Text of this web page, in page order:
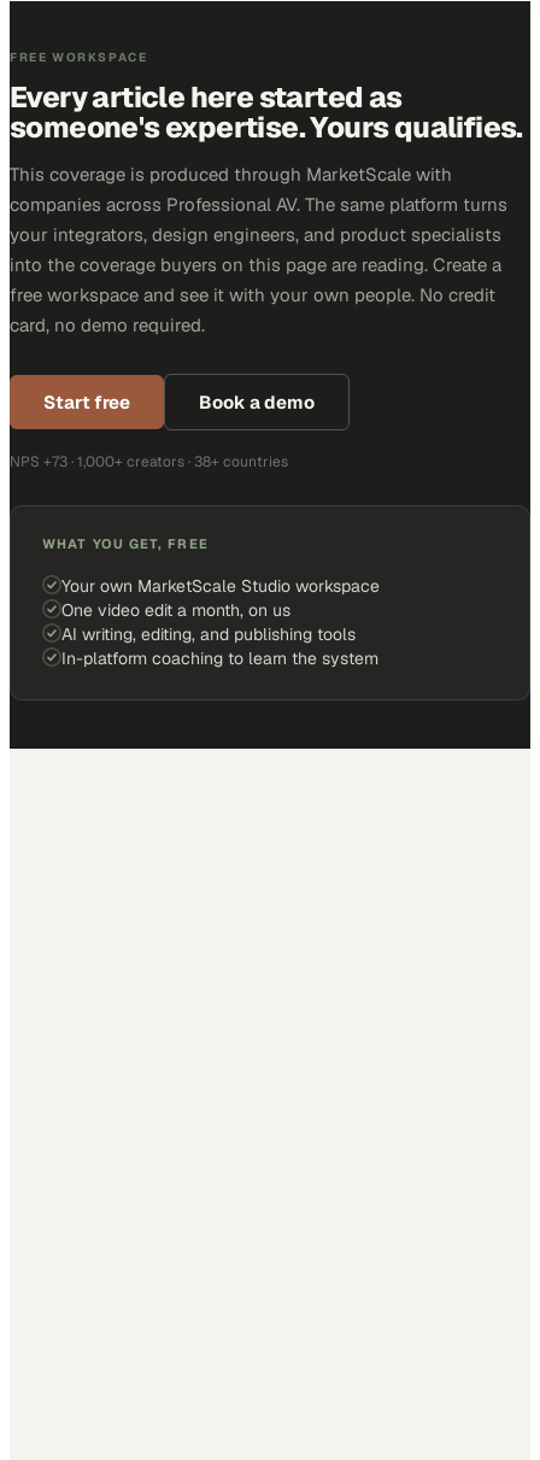
FREE WORKSPACE
Every article here started as
someone's expertise. Yours qualifies.
This coverage is produced through MarketScale with
companies across Professional AV. The same platform turns
your integrators, design engineers, and product specialists
into the coverage buyers on this page are reading. Create a
free workspace and see it with your own people. No credit
card, no demo required.
Start free Book a demo
NPS +73 · 1,000+ creators · 38+ countries
WHAT YOU GET, FREE
Your own MarketScale Studio workspace
One video edit a month, on us
AI writing, editing, and publishing tools
In-platform coaching to learn the system